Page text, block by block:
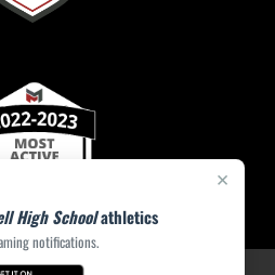
×
High Schoolathletics
notifications.
© 2026 MASCOT MEDIA, LLC